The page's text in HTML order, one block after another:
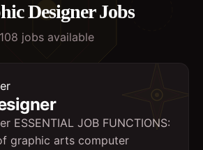
DesignerJobs
108 jobs available
ESSENTIAL JOB FUNCTIONS:
graphic arts computer